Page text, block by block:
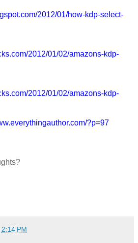
2012/01/how-kdp-select-
2012/01/02/amazons-kdp-
2012/01/02/amazons-kdp-
?p=97
2:14 PM